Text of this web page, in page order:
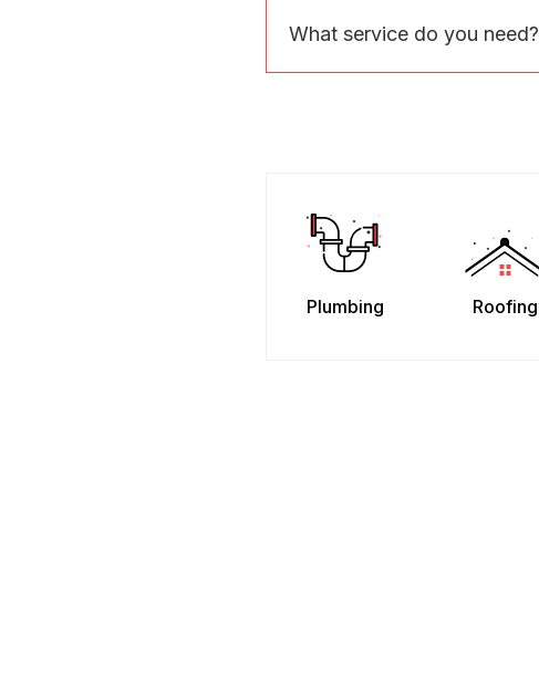
What service do you need?
Plumbing Roofing